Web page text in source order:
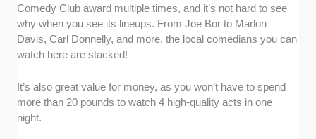
Comedy Club award multiple times, and it’s not hard to see
why when you see its lineups. From Joe Bor to Marlon
Davis, Carl Donnelly, and more, the local comedians you can
watch here are stacked!
It’s also great value for money, as you won’t have to spend
more than 20 pounds to watch 4 high-quality acts in one
night.